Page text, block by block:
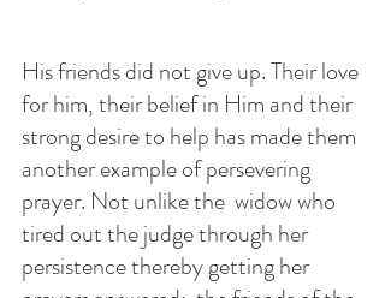
His friends did not give up. Their love
for him, their belief in Him and their
strong desire to help has made them
another example of persevering
prayer. Not unlike the  widow who
tired out the judge through her
persistence thereby getting her